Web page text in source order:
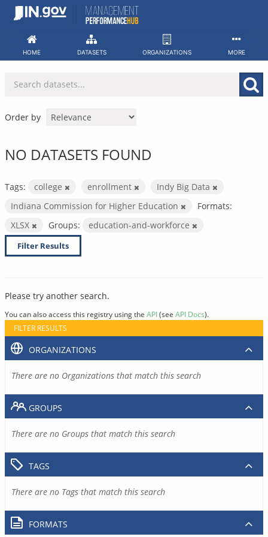
Skip
HOME DATASETS ORGANIZATIONS MORE
Order by
NO DATASETS FOUND
Tags: college enrollment
Indy Big Data
Indiana Commission for Higher Education
Formats:
XLSX
Groups: education-and-workforce
Filter Results
Please try another search.
You can also access this registry using the API(see API Docs).
FILTER RESULTS
ORGANIZATIONS
There are no Organizations that match this search
GROUPS
There are no Groups that match this search
TAGS
There are no Tags that match this search
FORMATS